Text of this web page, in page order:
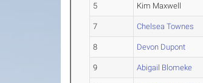
5 Kim Maxwell
7 Chelsea Townes
8 Devon Dupont
9 Abigail Blomeke